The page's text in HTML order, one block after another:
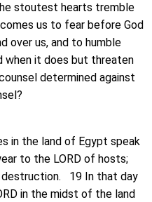
stoutest hearts tremble
us to fear before God
over us, and to humble
when it does but threaten
determined against
in the land of Egypt speak
to the LORD of hosts;
19 In that day
in the midst of the land